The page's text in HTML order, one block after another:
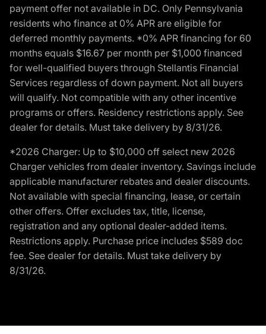
payment offer not available in DC. Only Pennsylvania
residents who finance at 0% APR are eligible for
deferred monthly payments. *0% APR financing for 60
months equals $16.67 per month per $1,000 financed
for well-qualified buyers through Stellantis Financial
Services regardless of down payment. Not all buyers
will qualify. Not compatible with any other incentive
programs or offers. Residency restrictions apply. See
dealer for details. Must take delivery by 8/31/26.
*2026 Charger: Up to $10,000 off select new 2026
Charger vehicles from dealer inventory. Savings include
applicable manufacturer rebates and dealer discounts.
Not available with special financing, lease, or certain
other offers. Offer excludes tax, title, license,
registration and any optional dealer-added items.
Restrictions apply. Purchase price includes $589 doc
fee. See dealer for details. Must take delivery by
8/31/26.